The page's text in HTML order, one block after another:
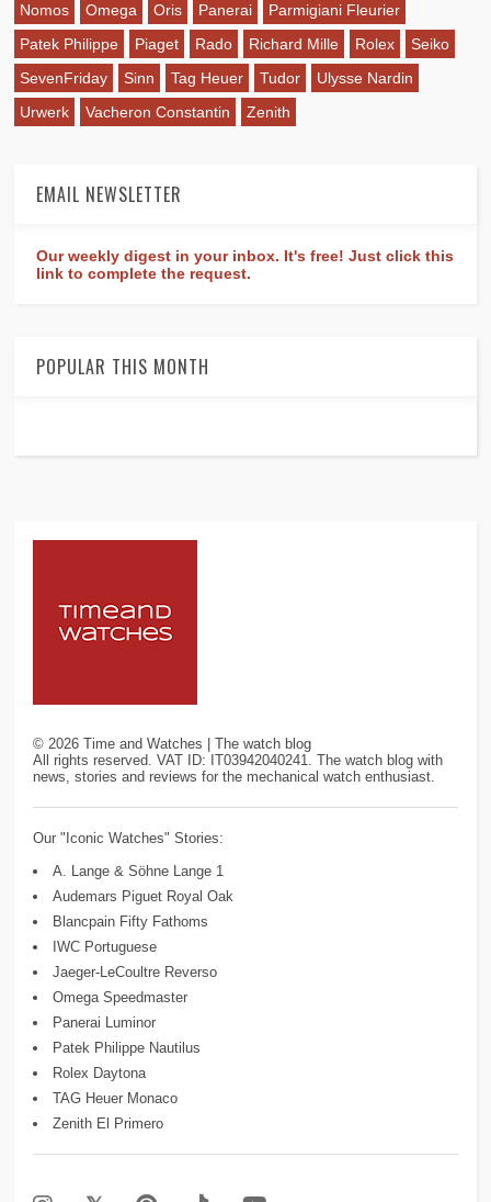
Nomos
Omega Oris Panerai
Parmigiani Fleurier
Patek Philippe
Piaget Rado Richard Mille Rolex
Seiko
SevenFriday
Sinn Tag Heuer Tudor
Ulysse Nardin
Urwerk
Vacheron Constantin Zenith
EMAIL NEWSLETTER
Our weekly digest in your inbox. It's free! Just click this
link to complete the request.
POPULAR THIS MONTH
©2026 Time and Watches | The watch blog
All rights reserved. VAT ID: IT03942040241. The watch blog with
news, stories and reviews for the mechanical watch enthusiast.
Our "Iconic Watches" Stories:
A. Lange & Söhne Lange 1
Audemars Piguet Royal Oak
Blancpain Fifty Fathoms
IWC Portuguese
Jaeger-LeCoultre Reverso
Omega Speedmaster
Panerai Luminor
Patek Philippe Nautilus
Rolex Daytona
TAG Heuer Monaco
Zenith El Primero